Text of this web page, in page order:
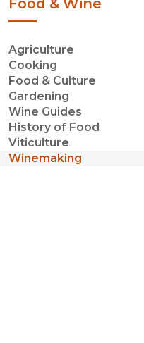
Agriculture
Cooking
Food & Culture
Gardening
Wine Guides
History of Food
Viticulture
Winemaking